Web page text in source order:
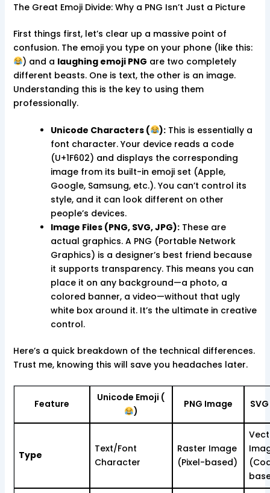
The Great Emoji Divide: Why a PNG Isn’t Just a Picture
First things first, let’s clear up a massive point of
confusion. The emoji you type on your phone (like this:
) and a laughing emoji PNG are two completely
different beasts. One is text, the other is an image.
Understanding this is the key to using them
professionally.
Unicode Characters ( ): This is essentially a
font character. Your device reads a code
(U+1F602) and displays the corresponding
image from its built-in emoji set (Apple,
Google, Samsung, etc.). You can’t control its
style, and it can look different on other
people’s devices.
Image Files (PNG, SVG, JPG):These are
actual graphics. A PNG (Portable Network
Graphics) is a designer’s best friend because
it supports transparency. This means you can
place it on any background—a photo, a
colored banner, a video—without that ugly
white box around it. It’s the ultimate in creative
control.
Here’s a quick breakdown of the technical differences.
Trust me, knowing this will save you headaches later.
Feature
Unicode Emoji (
)
PNG Image
Type
Text/Font
Character
Raster Image
(Pixel-based)